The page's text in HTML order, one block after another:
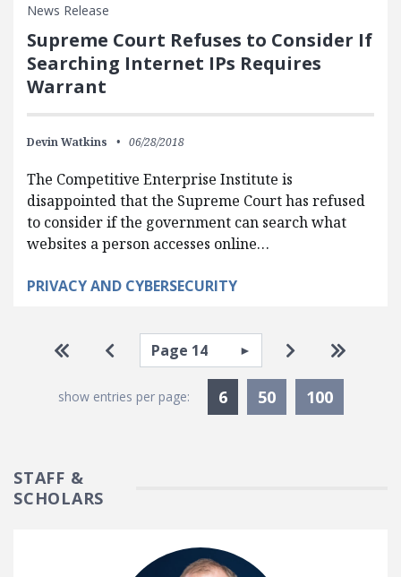
News Release
Supreme Court Refuses to Consider If
Searching Internet IPs Requires
Warrant
Devin Watkins 06/28/2018
The Competitive Enterprise Institute is
disappointed that the Supreme Court has refused
to consider if the government can search what
websites a person accesses online…
PRIVACY AND CYBERSECURITY
Pagination
Go to first page
Go to previous page
Select page Go to next
Go to
show entries per page: 6Currently Selected
50 100
STAFF &
SCHOLARS